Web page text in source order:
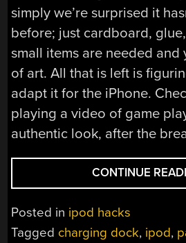
simply we’re surprised it
before; just cardboard,
small items are needed and
of art. All that is left is
adapt it for the iPhone.
playing a video of game
authentic look, after the
CONTINUE
Posted in ipod hacks
Tagged charging dock, ipod,